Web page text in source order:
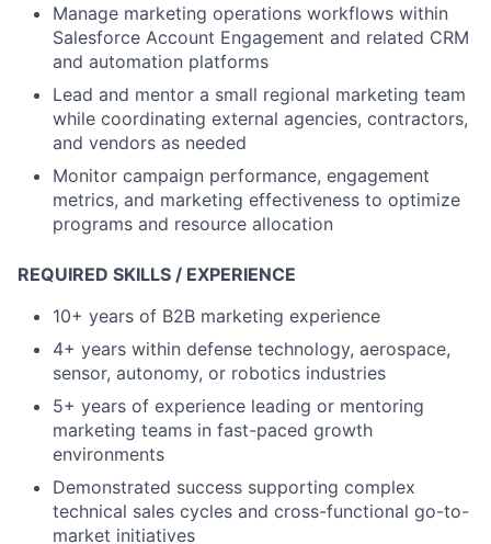
Manage marketing operations workflows within
Salesforce Account Engagement and related CRM
and automation platforms
Lead and mentor a small regional marketing team
while coordinating external agencies, contractors,
and vendors as needed
Monitor campaign performance, engagement
metrics, and marketing effectiveness to optimize
programs and resource allocation
REQUIRED SKILLS / EXPERIENCE
10+ years of B2B marketing experience
4+ years within defense technology, aerospace,
sensor, autonomy, or robotics industries
5+ years of experience leading or mentoring
marketing teams in fast-paced growth
environments
Demonstrated success supporting complex
technical sales cycles and cross-functional go-to-
market initiatives